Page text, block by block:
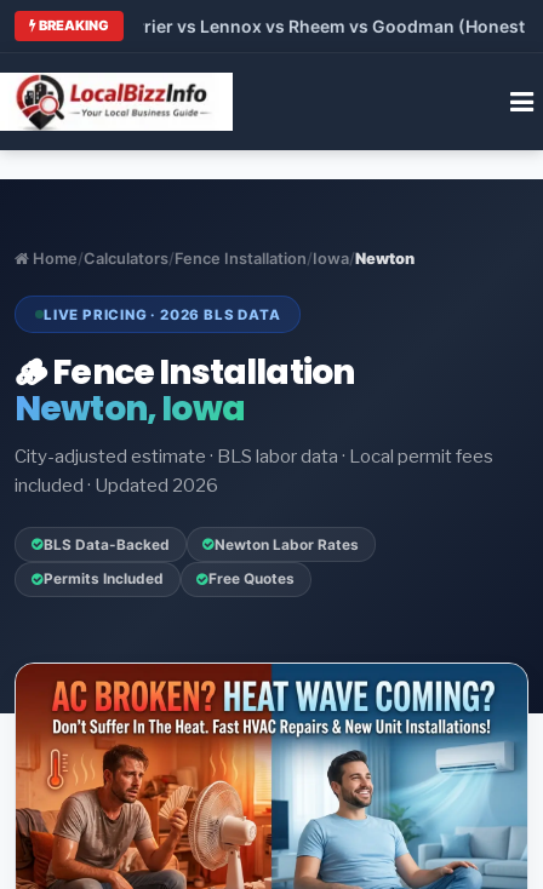
BREAKING
vs Carrier vs Lennox vs Rheem vs Goodman (Honest
Home/Calculators/Fence Installation/Iowa/Newton
LIVE PRICING · 2026 BLS DATA
🪵 Fence Installation
Newton, Iowa
City-adjusted estimate · BLS labor data · Local permit fees
included · Updated 2026
BLS Data-Backed Newton Labor Rates
Permits Included Free Quotes